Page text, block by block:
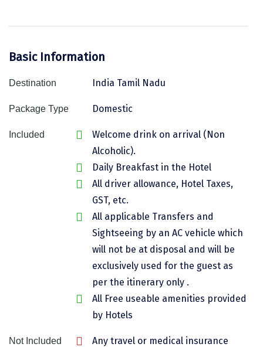
Ladakh
West Bengal
Chennai
Cherrapunji
Chidambaram
Coimbatore
Diu
Basic Information
Destination India Tamil Nadu
Package Type Domestic
Included
Welcome drink on arrival (Non
Alcoholic).
Daily Breakfast in the Hotel
All driver allowance, Hotel Taxes,
GST, etc.
All applicable Transfers and
Sightseeing by an AC vehicle which
will not be at disposal and will be
exclusively used for the guest as
per the itinerary only .
All Free useable amenities provided
by Hotels
Not Included
Any travel or medical insurance